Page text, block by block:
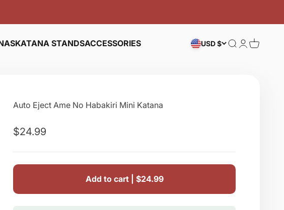
KATANA STANDSACCESSORIES USD $ Search
Login
Cart
Auto Eject Ame No Habakiri Mini Katana
Sale price
$24.99
Add to cart | $24.99